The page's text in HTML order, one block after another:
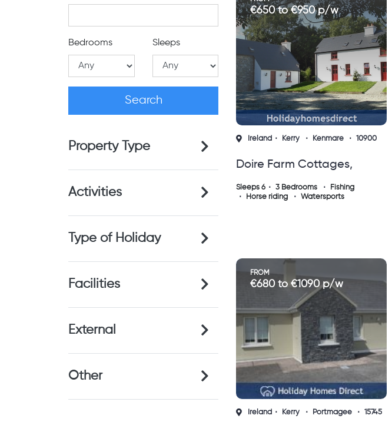
Bedrooms Sleeps
Property Type
Activities
Type of Holiday
Facilities
External
Other
€650 to €950 p/w
Ireland Kerry Kenmare 10900
Doire Farm Cottages,
Kenmare
Sleeps 6 3 Bedrooms
Fishing
Horse riding
Watersports
FROM
€680 to €1090 p/w
Ireland Kerry Portmagee 15745